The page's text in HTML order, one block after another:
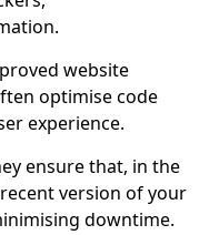
website
optimise code
experience.
ensure that, in the
version of your
downtime.